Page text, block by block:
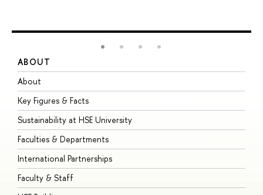
ABOUT
About
Key Figures & Facts
Sustainability at HSE University
Faculties & Departments
International Partnerships
Faculty & Staff